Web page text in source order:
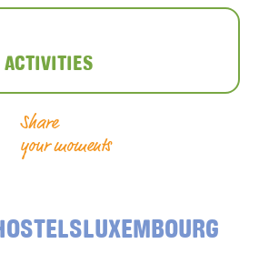
ACTIVITIES
Share
your moments